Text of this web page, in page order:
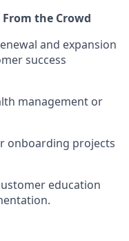
the Crowd
and expansion
success
management or
onboarding projects
education